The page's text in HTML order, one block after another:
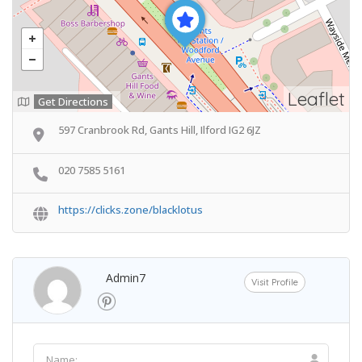
Leaflet
Get Directions
597 Cranbrook Rd, Gants Hill, Ilford IG2 6JZ
020 7585 5161
https://clicks.zone/blacklotus
Admin7 Visit Profile